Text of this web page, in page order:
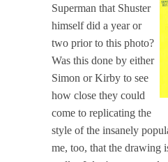
Superman that Shuster
himself did a year or
two prior to this photo?
Was this done by either
Simon or Kirby to see
how close they could
come to replicating the
style of the insanely
me, too, that the drawing